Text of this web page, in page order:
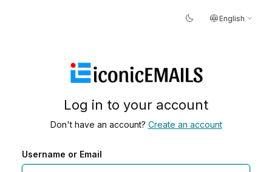
dark_mode languageEnglish expand_more
Log in to your account
Don't have an account? Create an account
Username or Email